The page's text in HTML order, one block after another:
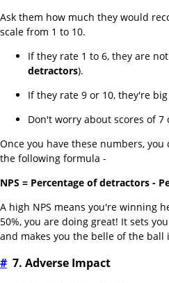
Ask them how much they would
scale from 1 to 10.
If they rate 1 to 6, they are
detractors).
If they rate 9 or 10, they're
Don't worry about scores of 7
Once you have these numbers, you
the following formula -
NPS = Percentage of detractors -
A high NPS means you're winning
50%, you are doing great! It sets
and makes you the belle of the ball
# 7. Adverse Impact